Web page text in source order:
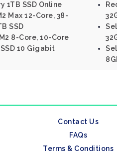
1TB SSD Online
Max 12-Core, 38-
SSD
8-Core, 10-Core
10 Gigabit
Contact Us
FAQs
Terms & Conditions